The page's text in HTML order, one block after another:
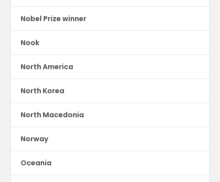
Nobel Prize winner
Nook
North America
North Korea
North Macedonia
Norway
Oceania